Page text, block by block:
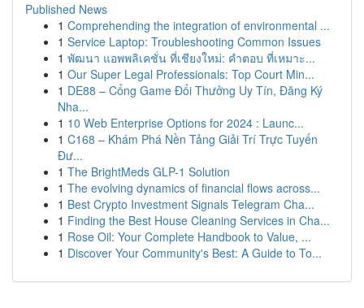
Published News
1 Comprehending the integration of environmental ...
1 Service Laptop: Troubleshooting Common Issues
1 พัฒนา แอพพลิเคชั่น ที่เชียงใหม่: คำตอบ ที่เหมาะ...
1 Our Super Legal Professionals: Top Court Min...
1 DE88 – Cổng Game Đổi Thưởng Uy Tín, Đăng Ký
Nha...
1 10 Web Enterprise Options for 2024 : Launc...
1 C168 – Khám Phá Nền Tảng Giải Trí Trực Tuyến
Đư...
1 The BrightMeds GLP-1 Solution
1 The evolving dynamics of financial flows across...
1 Best Crypto Investment Signals Telegram Cha...
1 Finding the Best House Cleaning Services in Cha...
1 Rose Oil: Your Complete Handbook to Value, ...
1 Discover Your Community's Best: A Guide to To...